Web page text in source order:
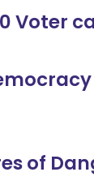
Voter
of